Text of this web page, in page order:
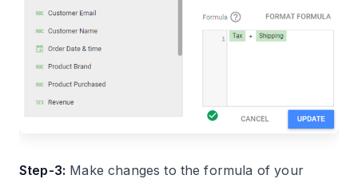
Step-3: Make changes to the formula of your